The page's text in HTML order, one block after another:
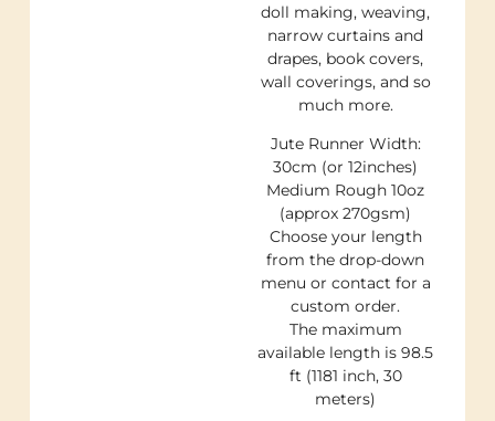
doll making, weaving,
narrow curtains and
drapes, book covers,
wall coverings, and so
much more.
Jute Runner Width:
30cm (or 12inches)
Medium Rough 10oz
(approx 270gsm)
Choose your length
from the drop-down
menu or contact for a
custom order.
The maximum
available length is 98.5
ft (1181 inch, 30
meters)